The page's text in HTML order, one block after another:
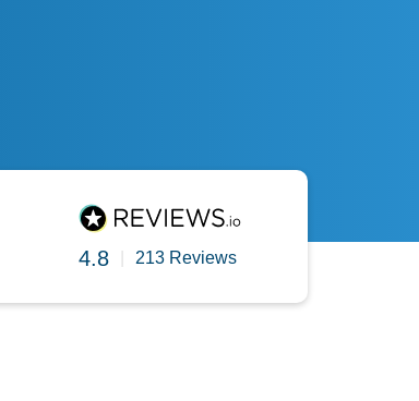
4.8 213 Reviews